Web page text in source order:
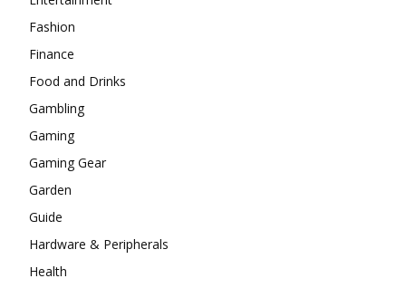
Fashion
Finance
Food and Drinks
Gambling
Gaming
Gaming Gear
Garden
Guide
Hardware & Peripherals
Health